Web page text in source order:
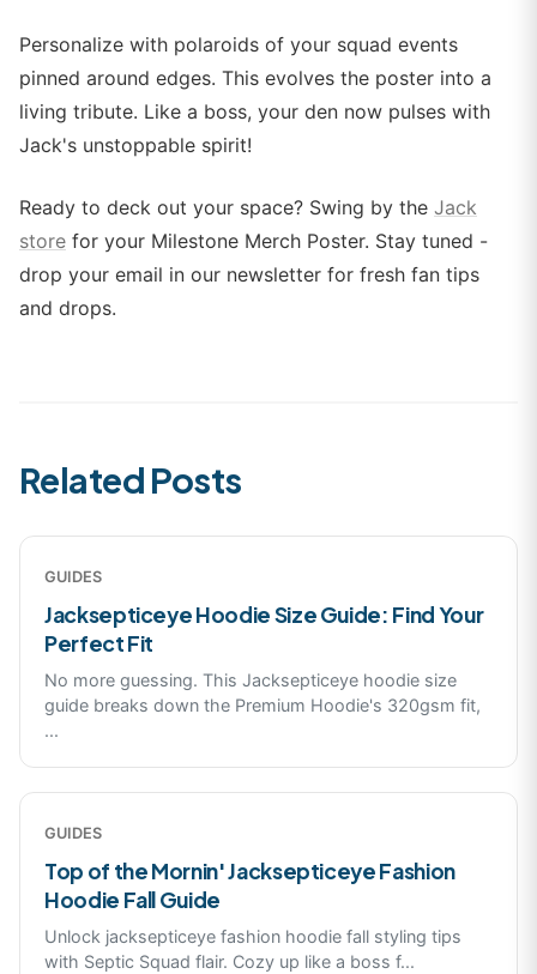
Personalize with polaroids of your squad events
pinned around edges. This evolves the poster into a
living tribute. Like a boss, your den now pulses with
Jack's unstoppable spirit!
Ready to deck out your space? Swing by the Jack
store for your Milestone Merch Poster. Stay tuned -
drop your email in our newsletter for fresh fan tips
and drops.
Related Posts
GUIDES
Jacksepticeye Hoodie Size Guide: Find Your
Perfect Fit
No more guessing. This Jacksepticeye hoodie size
guide breaks down the Premium Hoodie's 320gsm fit,
...
GUIDES
Top of the Mornin' Jacksepticeye Fashion
Hoodie Fall Guide
Unlock jacksepticeye fashion hoodie fall styling tips
with Septic Squad flair. Cozy up like a boss f...